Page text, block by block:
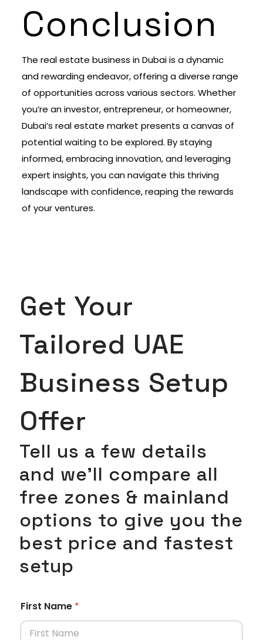
Conclusion
The real estate business in Dubai is a dynamic
and rewarding endeavor, offering a diverse range
of opportunities across various sectors. Whether
you’re an investor, entrepreneur, or homeowner,
Dubai’s real estate market presents a canvas of
potential waiting to be explored. By staying
informed, embracing innovation, and leveraging
expert insights, you can navigate this thriving
landscape with confidence, reaping the rewards
of your ventures.
Get Your
Tailored UAE
Business Setup
Offer
Tell us a few details
and we’ll compare all
free zones & mainland
options to give you the
best price and fastest
setup
First Name *